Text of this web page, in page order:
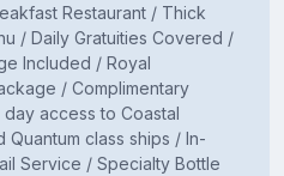
Restaurant / Thick
/ Daily Gratuities Covered /
Included / Royal
/ Complimentary
access to Coastal
Quantum class ships / In-
Service / Specialty Bottle